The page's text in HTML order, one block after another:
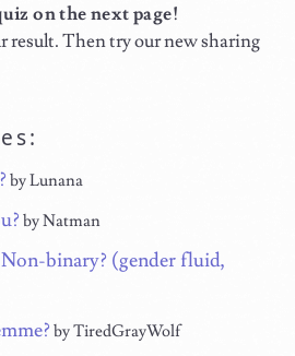
on the next page!
result. Then try our new sharing
by Lunana
by Natman
binary? (gender fluid,
by TiredGrayWolf